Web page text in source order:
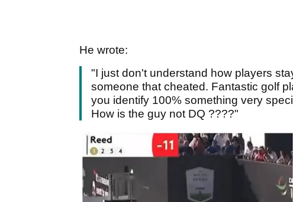
He wrote:
"I just don't understand how players
someone that cheated. Fantastic golf
you identify 100% something very
How is the guy not DQ ????"